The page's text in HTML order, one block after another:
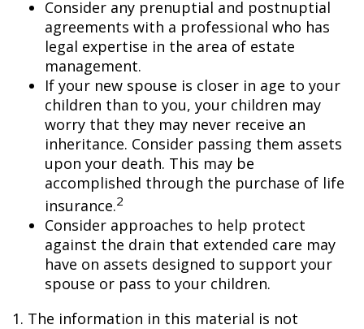
Consider any prenuptial and postnuptial
agreements with a professional who has
legal expertise in the area of estate
management.
If your new spouse is closer in age to your
children than to you, your children may
worry that they may never receive an
inheritance. Consider passing them assets
upon your death. This may be
accomplished through the purchase of life
insurance.2
Consider approaches to help protect
against the drain that extended care may
have on assets designed to support your
spouse or pass to your children.
1. The information in this material is not